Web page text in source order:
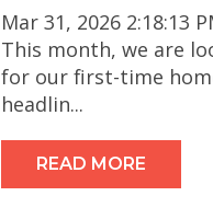
Mar 31, 2026 2:18:13
This month, we are
for our first-time
headlin...
READ MORE